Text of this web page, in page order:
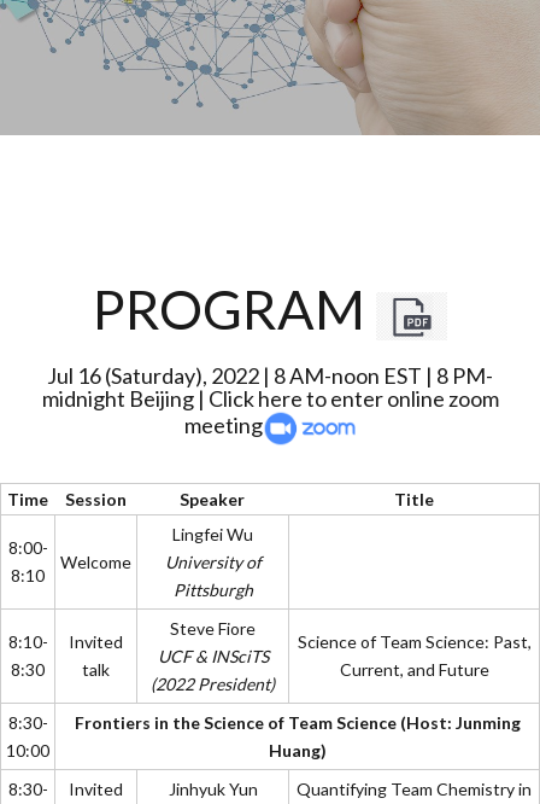
PROGRAM
Jul 16 (Saturday), 2022 | 8 AM-noon EST | 8 PM-
midnight Beijing | Click here to enter online zoom
meeting
Time Session Speaker Title
8:00-
8:10
Welcome
Lingfei Wu
University of
Pittsburgh
8:10-
8:30
Invited
talk
Steve Fiore
UCF & INSciTS
(2022 President)
Science of Team Science: Past,
Current, and Future
8:30-
10:00
Frontiers in the Science of Team Science (Host: Junming
Huang)
8:30-
Invited
Jinhyuk Yun
Quantifying Team Chemistry in